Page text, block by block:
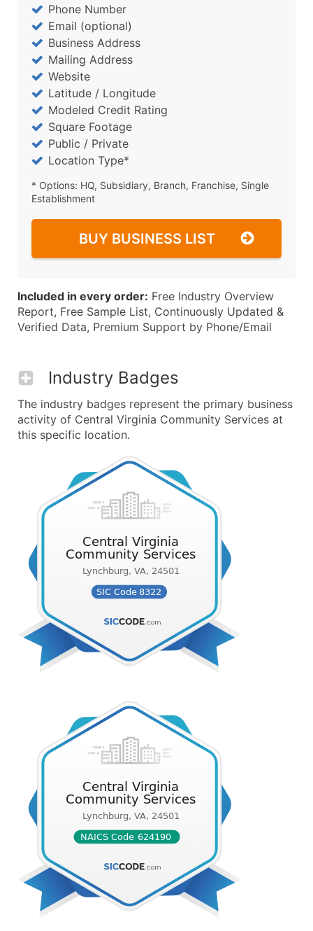
Phone Number
Email (optional)
Business Address
Mailing Address
Website
Latitude / Longitude
Modeled Credit Rating
Square Footage
Public / Private
Location Type*
* Options: HQ, Subsidiary, Branch, Franchise, Single
Establishment
BUY BUSINESS LIST
Included in every order: Free Industry Overview
Report, Free Sample List, Continuously Updated &
Verified Data, Premium Support by Phone/Email
Industry Badges
The industry badges represent the primary business
activity of Central Virginia Community Services at
this specific location.